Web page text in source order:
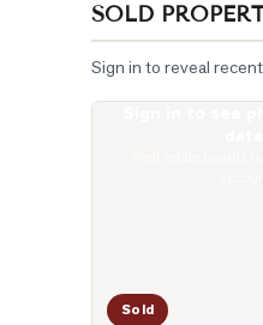
SOLD
Sign in to reveal
Sold